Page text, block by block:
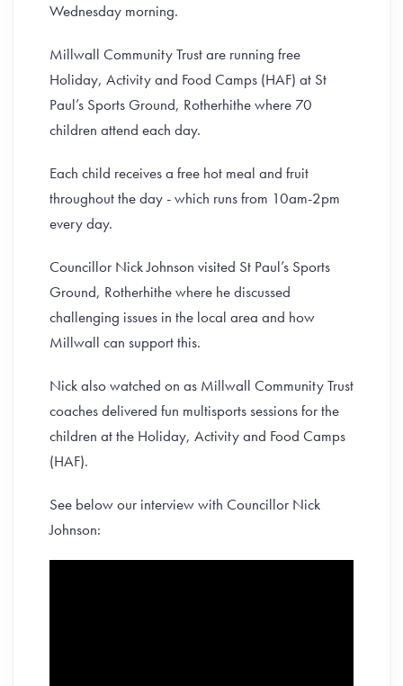
Wednesday morning.
Millwall Community Trust are running free
Holiday, Activity and Food Camps (HAF) at St
Paul’s Sports Ground, Rotherhithe where 70
children attend each day.
Each child receives a free hot meal and fruit
throughout the day - which runs from 10am-2pm
every day.
Councillor Nick Johnson visited St Paul’s Sports
Ground, Rotherhithe where he discussed
challenging issues in the local area and how
Millwall can support this.
Nick also watched on as Millwall Community Trust
coaches delivered fun multisports sessions for the
children at the Holiday, Activity and Food Camps
(HAF).
See below our interview with Councillor Nick
Johnson: